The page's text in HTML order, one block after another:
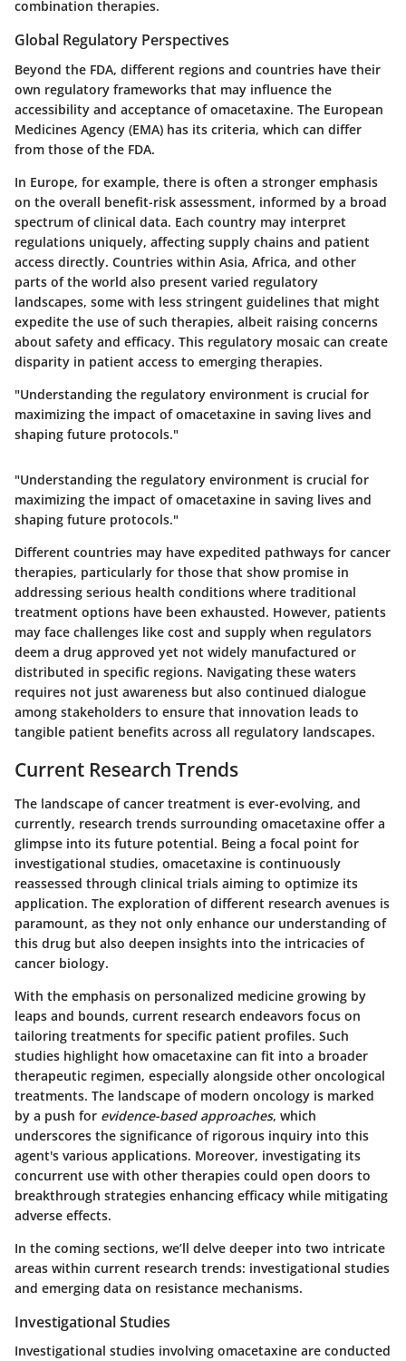
combination therapies.
Global Regulatory Perspectives
Beyond the FDA, different regions and countries have their
own regulatory frameworks that may influence the
accessibility and acceptance of omacetaxine. The European
Medicines Agency (EMA) has its criteria, which can differ
from those of the FDA.
In Europe, for example, there is often a stronger emphasis
on the overall benefit-risk assessment, informed by a broad
spectrum of clinical data. Each country may interpret
regulations uniquely, affecting supply chains and patient
access directly. Countries within Asia, Africa, and other
parts of the world also present varied regulatory
landscapes, some with less stringent guidelines that might
expedite the use of such therapies, albeit raising concerns
about safety and efficacy. This regulatory mosaic can create
disparity in patient access to emerging therapies.
"Understanding the regulatory environment is crucial for
maximizing the impact of omacetaxine in saving lives and
shaping future protocols."
"Understanding the regulatory environment is crucial for
maximizing the impact of omacetaxine in saving lives and
shaping future protocols."
Different countries may have expedited pathways for cancer
therapies, particularly for those that show promise in
addressing serious health conditions where traditional
treatment options have been exhausted. However, patients
may face challenges like cost and supply when regulators
deem a drug approved yet not widely manufactured or
distributed in specific regions. Navigating these waters
requires not just awareness but also continued dialogue
among stakeholders to ensure that innovation leads to
tangible patient benefits across all regulatory landscapes.
Current Research Trends
The landscape of cancer treatment is ever-evolving, and
currently, research trends surrounding omacetaxine offer a
glimpse into its future potential. Being a focal point for
investigational studies, omacetaxine is continuously
reassessed through clinical trials aiming to optimize its
application. The exploration of different research avenues is
paramount, as they not only enhance our understanding of
this drug but also deepen insights into the intricacies of
cancer biology.
With the emphasis on personalized medicine growing by
leaps and bounds, current research endeavors focus on
tailoring treatments for specific patient profiles. Such
studies highlight how omacetaxine can fit into a broader
therapeutic regimen, especially alongside other oncological
treatments. The landscape of modern oncology is marked
by a push for evidence-based approaches, which
underscores the significance of rigorous inquiry into this
agent's various applications. Moreover, investigating its
concurrent use with other therapies could open doors to
breakthrough strategies enhancing efficacy while mitigating
adverse effects.
In the coming sections, we’ll delve deeper into two intricate
areas within current research trends: investigational studies
and emerging data on resistance mechanisms.
Investigational Studies
Investigational studies involving omacetaxine are conducted